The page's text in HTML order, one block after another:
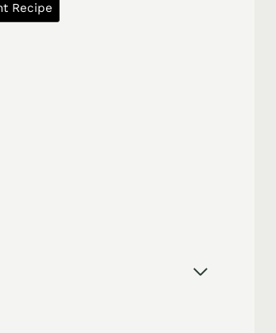
Recipe